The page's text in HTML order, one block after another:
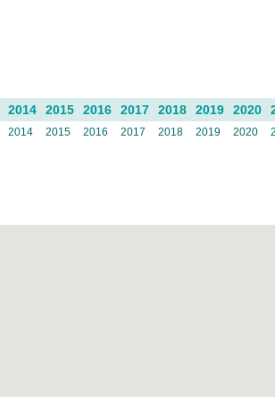
2014 2015 2016 2017 2018 2019 2020
2014 2015 2016 2017 2018 2019 2020